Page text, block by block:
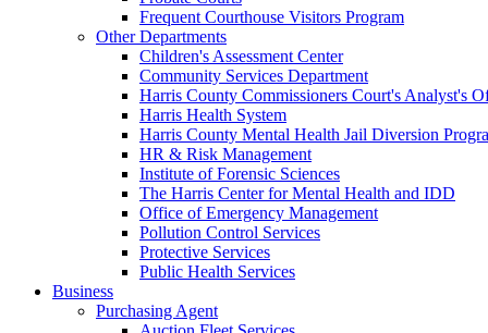
Frequent Courthouse Visitors Program
Other Departments
Children's Assessment Center
Community Services Department
Harris County Commissioners Court's Analyst's
Harris Health System
Harris County Mental Health Jail Diversion
HR & Risk Management
Institute of Forensic Sciences
The Harris Center for Mental Health and IDD
Office of Emergency Management
Pollution Control Services
Protective Services
Public Health Services
Business
Purchasing Agent